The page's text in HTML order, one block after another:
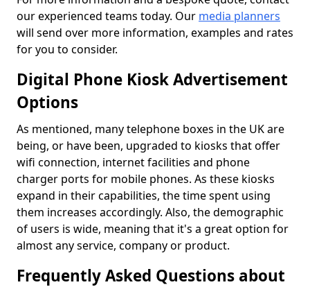
our experienced teams today. Our media planners
will send over more information, examples and rates
for you to consider.
Digital Phone Kiosk Advertisement
Options
As mentioned, many telephone boxes in the UK are
being, or have been, upgraded to kiosks that offer
wifi connection, internet facilities and phone
charger ports for mobile phones. As these kiosks
expand in their capabilities, the time spent using
them increases accordingly. Also, the demographic
of users is wide, meaning that it's a great option for
almost any service, company or product.
Frequently Asked Questions about